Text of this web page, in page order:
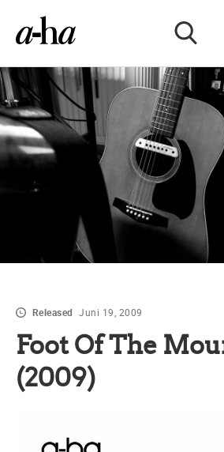
Released Juni 19, 2009
Foot Of The
(2009)